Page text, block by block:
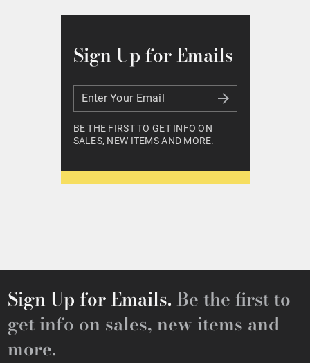
Sign Up for Emails
Enter Your Email
Enter Your Email
BE THE FIRST TO GET INFO ON
SALES, NEW ITEMS AND MORE.
Sign Up for Emails. Be the first to
get info on sales, new items and
more.